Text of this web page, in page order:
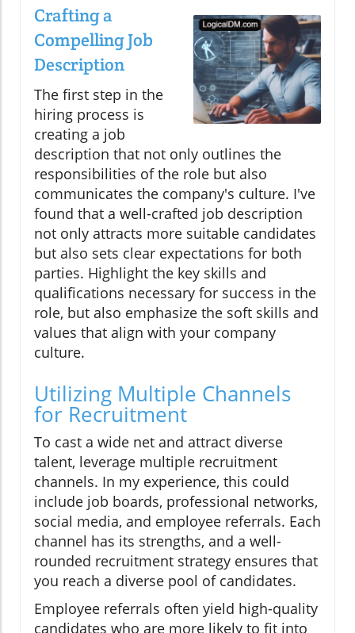
Crafting a
Compelling Job
Description
The first step in the
hiring process is
creating a job
description that not only outlines the
responsibilities of the role but also
communicates the company's culture. I've
found that a well-crafted job description
not only attracts more suitable candidates
but also sets clear expectations for both
parties. Highlight the key skills and
qualifications necessary for success in the
role, but also emphasize the soft skills and
values that align with your company
culture.
Utilizing Multiple Channels
for Recruitment
To cast a wide net and attract diverse
talent, leverage multiple recruitment
channels. In my experience, this could
include job boards, professional networks,
social media, and employee referrals. Each
channel has its strengths, and a well-
rounded recruitment strategy ensures that
you reach a diverse pool of candidates.
Employee referrals often yield high-quality
candidates who are more likely to fit into